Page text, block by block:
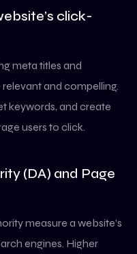
click-
meta titles and
and compelling.
keywords, and create
users to click.
(DA) and Page
measure a website’s
engines. Higher